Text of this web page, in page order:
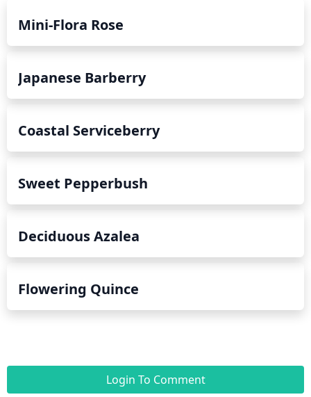
Mini-Flora Rose
Japanese Barberry
Coastal Serviceberry
Sweet Pepperbush
Deciduous Azalea
Flowering Quince
Login To Comment